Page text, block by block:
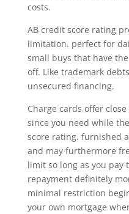
costs.
AВ credit score rating
limitation. perfect for
small buys that have
off. Like trademark
unsecured financing.
Charge cards offer
since you need while
score rating. furnished
and may furthermore
limit so long as you
repayment definitely
minimal restriction
your own mortgage